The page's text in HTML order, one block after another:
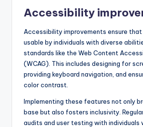
Accessibility
Accessibility improvements ensure that
usable by individuals with diverse
standards like the Web Content
(WCAG). This includes designing for
providing keyboard navigation, and
color contrast.
Implementing these features not only
base but also fosters inclusivity.
audits and user testing with individuals